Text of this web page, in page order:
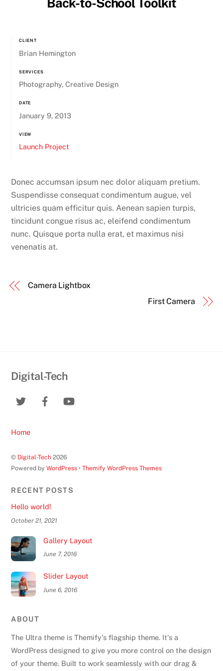
CLIENT
Brian Hemington
SERVICES
Photography, Creative Design
DATE
January 9, 2013
VIEW
Launch Project
Donec accumsan ipsum nec dolor aliquam pretium.
Suspendisse consequat condimentum augue, vel
ultricies quam efficitur quis. Aenean sapien turpis,
tincidunt congue risus ac, eleifend condimentum
nunc. Quisque porta nulla erat, et maximus nisi
venenatis at.
Camera Lightbox
First Camera
Digital-Tech
Home
© Digital-Tech 2026
Powered byWordPress •Themify WordPress Themes
RECENT POSTS
Hello world!
October 21, 2021
Gallery Layout
June 7, 2016
Slider Layout
June 6, 2016
ABOUT
The Ultra theme is Themify's flagship theme. It's a
WordPress designed to give you more control on the design
of your theme. Built to work seamlessly with our drag &